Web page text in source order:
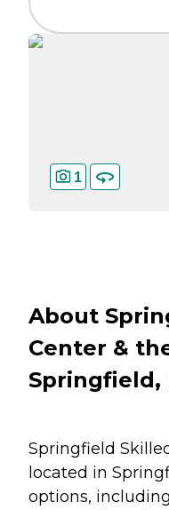
1
About
Center &
Springfield,
Springfield
located in
options,